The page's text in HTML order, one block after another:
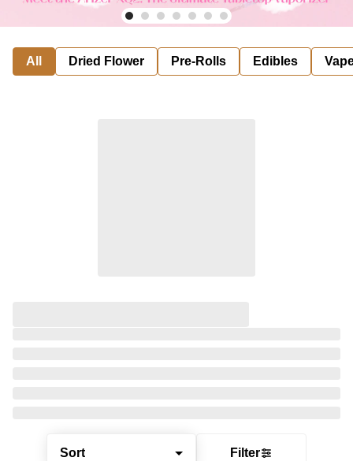
All Dried Flower Pre-Rolls Edibles
Sort Filter